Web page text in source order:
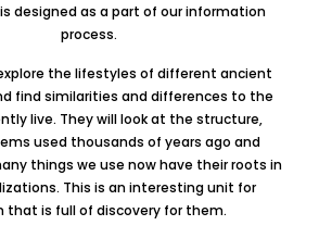
designed as a part of our information
process.
the lifestyles of different ancient
find similarities and differences to the
live. They will look at the structure,
used thousands of years ago and
things we use now have their roots in
This is an interesting unit for
that is full of discovery for them.